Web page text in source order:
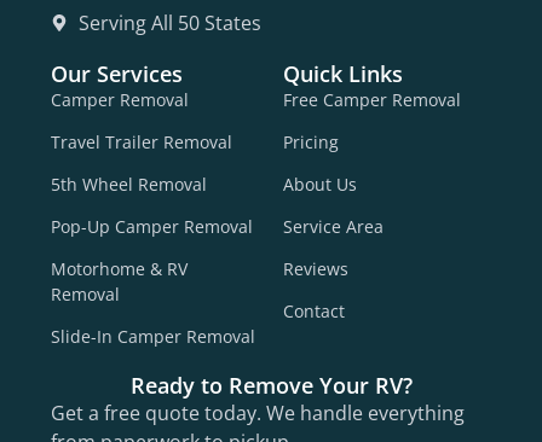
Serving All 50 States
Our Services
Camper Removal
Travel Trailer Removal
5th Wheel Removal
Pop-Up Camper Removal
Motorhome & RV
Removal
Slide-In Camper Removal
Quick Links
Free Camper Removal
Pricing
About Us
Service Area
Reviews
Contact
Ready to Remove Your RV?
Get a free quote today. We handle everything